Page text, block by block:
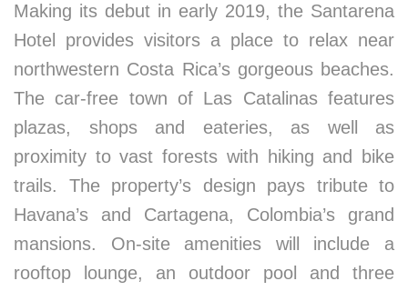
Making its debut in early 2019, the Santarena
Hotel provides visitors a place to relax near
northwestern Costa Rica’s gorgeous beaches.
The car-free town of Las Catalinas features
plazas, shops and eateries, as well as
proximity to vast forests with hiking and bike
trails. The property’s design pays tribute to
Havana’s and Cartagena, Colombia’s grand
mansions. On-site amenities will include a
rooftop lounge, an outdoor pool and three